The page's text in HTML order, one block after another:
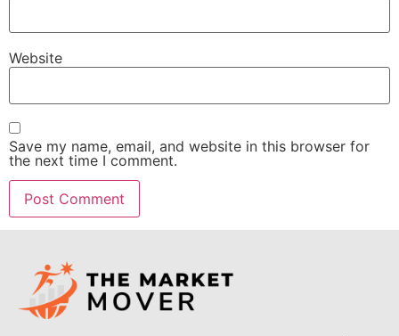
Website
Save my name, email, and website in this browser for
the next time I comment.